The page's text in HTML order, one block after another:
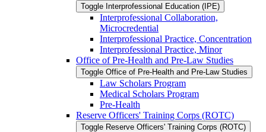
Toggle Interprofessional Education (IPE)
Interprofessional Collaboration,
Microcredential
Interprofessional Practice, Concentration
Interprofessional Practice, Minor
Office of Pre-​Health and Pre-​Law Studies
Toggle Office of Pre-​Health and Pre-​Law Studies
Law Scholars Program
Medical Scholars Program
Pre-​Health
Reserve Officers' Training Corps (ROTC)
Toggle Reserve Officers' Training Corps (ROTC)